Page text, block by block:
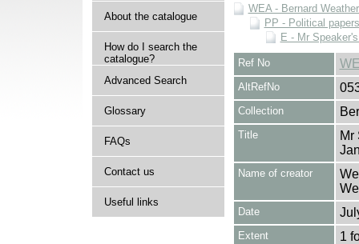
About the catalogue
How do I search the
catalogue?
Advanced Search
Glossary
FAQs
Contact us
Useful links
WEA - Bernard
PP - Political
E - Mr
Ref No
AltRefNo
Collection
Title
Mr
Name of creator
Date
Extent 1